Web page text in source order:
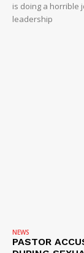
is doing a horrible
leadership
NEWS
PASTOR